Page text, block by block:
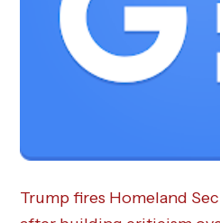
Trump fires Homeland